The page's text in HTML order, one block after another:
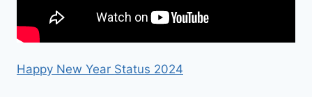
Happy New Year Status 2024